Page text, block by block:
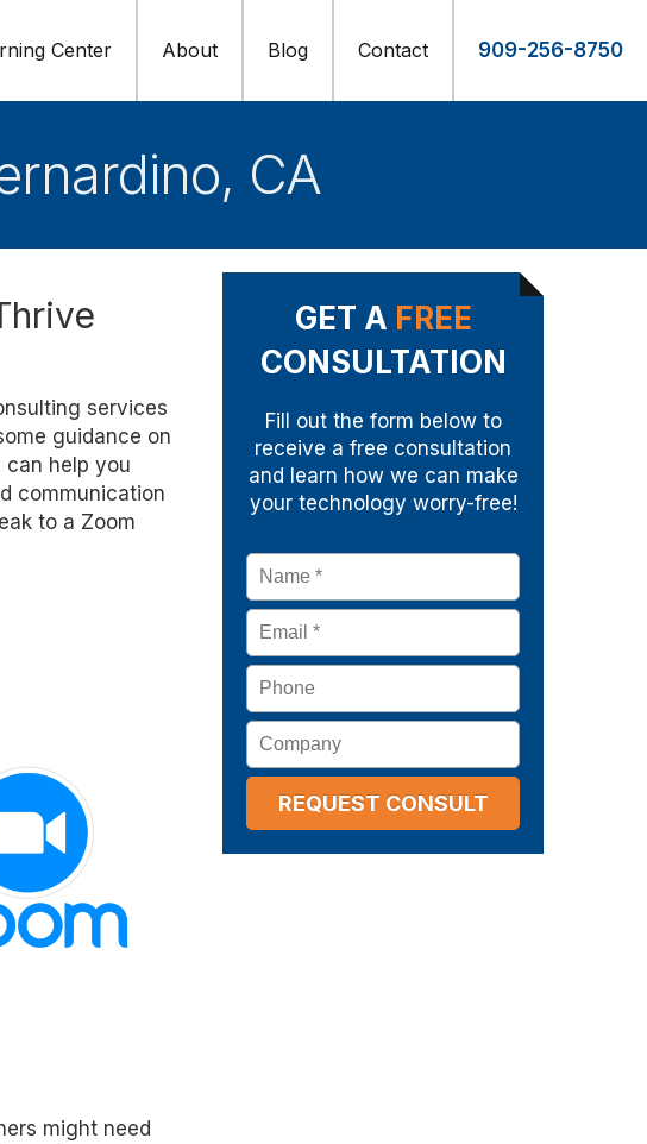
909-256-8750
Center About Blog Contact
CA
services
guidance on
can help you
communication
to a Zoom
might need
GET A FREE
CONSULTATION
Fill out the form below to
receive a free consultation
and learn how we can make
your technology worry-free!
Name *
Email *
Phone
Company